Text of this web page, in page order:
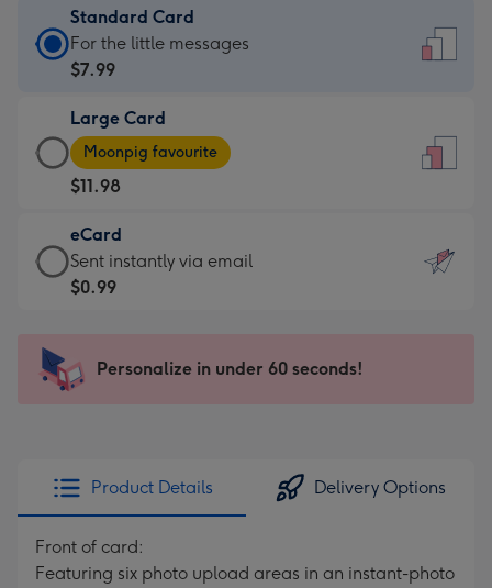
Standard Card
Standard
Card
$7.99
-
For
the
little
messages
-
x
185
For the little messages
$7.99
Large Card
Large
Card
-
$11.98
-
Moonpig
favourite
205
Moonpig favourite
$11.98
eCard
eCard
-
Sent
instantly
Sent instantly via email
$0.99
Personalize in under 60 seconds!
Product Details Delivery Options
Front of card:
Featuring six photo upload areas in an instant-photo